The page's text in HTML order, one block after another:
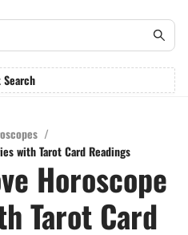
Search
/
with Tarot Card Readings
Horoscope
Tarot Card